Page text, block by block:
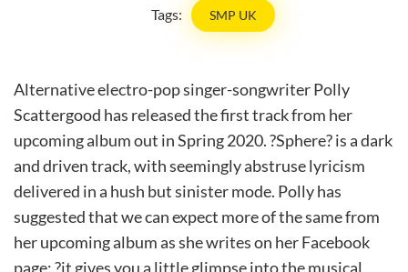
Tags: SMP UK
Alternative electro-pop singer-songwriter Polly
Scattergood has released the first track from her
upcoming album out in Spring 2020. ?Sphere? is a dark
and driven track, with seemingly abstruse lyricism
delivered in a hush but sinister mode. Polly has
suggested that we can expect more of the same from
her upcoming album as she writes on her Facebook
page: ?it gives you a little glimpse into the musical